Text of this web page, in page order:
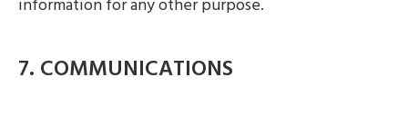
7. COMMUNICATIONS